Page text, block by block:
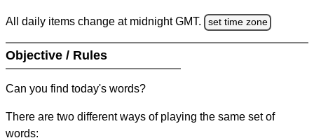
All daily items change at midnight GMT. set time zone
Objective / Rules
Can you find today's words?
There are two different ways of playing the same set of
words: